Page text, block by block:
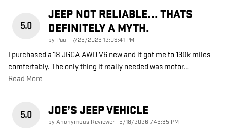
5.0
JEEP NOT RELIABLE... THATS
DEFINITELY A MYTH.
by Paul on
7/26/2026 12:09:41 PM
I purchased a 18 JGCA AWD V6 new and it got me to 130k miles
comfertably. The only thing it really needed was motor…
Read More
5.0 JOE’S JEEP VEHICLE
byAnonymous Reviewer on
5/18/2026 7:46:35 PM